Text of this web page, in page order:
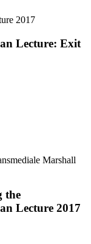
Lecture: Exit
the
Lecture 2017